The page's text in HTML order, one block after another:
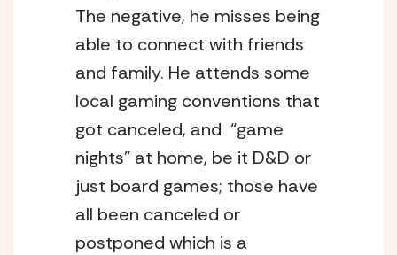
The negative, he misses being
able to connect with friends
and family. He attends some
local gaming conventions that
got canceled, and  “game
nights” at home, be it D&D or
just board games; those have
all been canceled or
postponed which is a